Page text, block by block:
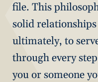
file. This
solid
ultimately, to
through every
you or someone